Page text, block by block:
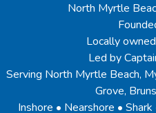
North Myrtle
Locally
Led by
Serving North Myrtle Beach,
Grove,
Inshore • Nearshore •